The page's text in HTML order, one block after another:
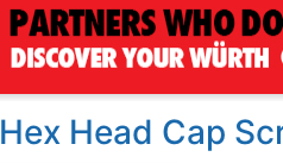
Hex Head Cap